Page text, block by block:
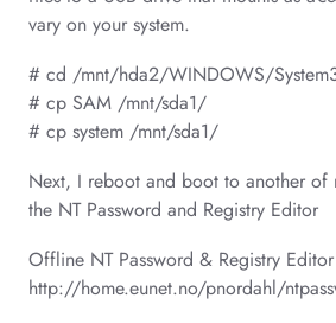
vary on your system.
# cd /mnt/hda2/WINDOWS/
# cp SAM /mnt/sda1/
# cp system /mnt/sda1/
Next, I reboot and boot to another of
the NT Password and Registry Editor
Offline NT Password & Registry Editor
http://home.eunet.no/pnordahl/